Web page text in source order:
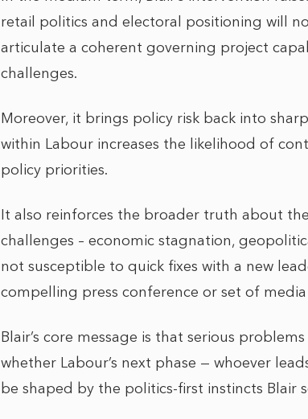
retail politics and electoral positioning will
articulate a coherent governing project
challenges.
Moreover, it brings policy risk back into
within Labour increases the likelihood of
policy priorities.
It also reinforces the broader truth about
challenges – economic stagnation,
not susceptible to quick fixes with a new
compelling press conference or set of
Blair’s core message is that serious
whether Labour’s next phase — whoever
be shaped by the politics-first instincts Blair